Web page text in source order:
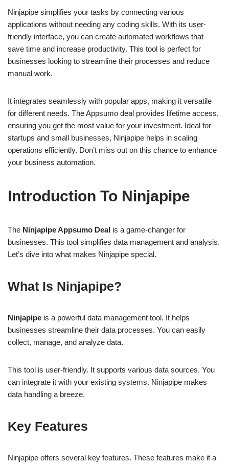
Ninjapipe simplifies your tasks by connecting various
applications without needing any coding skills. With its user-
friendly interface, you can create automated workflows that
save time and increase productivity. This tool is perfect for
businesses looking to streamline their processes and reduce
manual work.
It integrates seamlessly with popular apps, making it versatile
for different needs. The Appsumo deal provides lifetime access,
ensuring you get the most value for your investment. Ideal for
startups and small businesses, Ninjapipe helps in scaling
operations efficiently. Don’t miss out on this chance to enhance
your business automation.
Introduction To Ninjapipe
The Ninjapipe Appsumo Deal is a game-changer for
businesses. This tool simplifies data management and analysis.
Let’s dive into what makes Ninjapipe special.
What Is Ninjapipe?
Ninjapipe is a powerful data management tool. It helps
businesses streamline their data processes. You can easily
collect, manage, and analyze data.
This tool is user-friendly. It supports various data sources. You
can integrate it with your existing systems. Ninjapipe makes
data handling a breeze.
Key Features
Ninjapipe offers several key features. These features make it a